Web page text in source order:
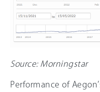
Source: Morningstar
Performance of